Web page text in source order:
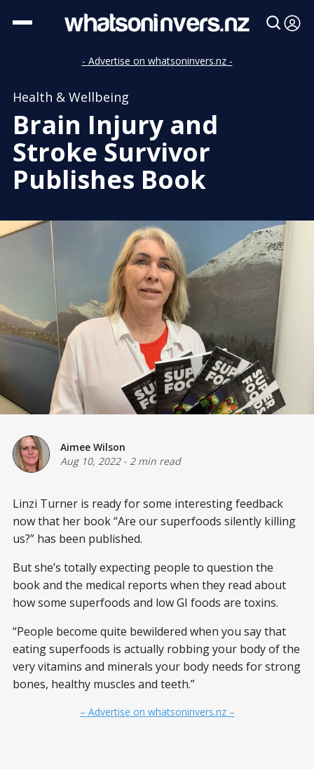
- Advertise on whatsoninvers.nz -
Health & Wellbeing
Brain Injury and
Stroke Survivor
Publishes Book
Aimee Wilson
Aug 10, 2022- 2 min read
Linzi Turner is ready for some interesting feedback
now that her book “Are our superfoods silently killing
us?” has been published.
But she’s totally expecting people to question the
book and the medical reports when they read about
how some superfoods and low GI foods are toxins.
“People become quite bewildered when you say that
eating superfoods is actually robbing your body of the
very vitamins and minerals your body needs for strong
bones, healthy muscles and teeth.”
– Advertise on whatsoninvers.nz –